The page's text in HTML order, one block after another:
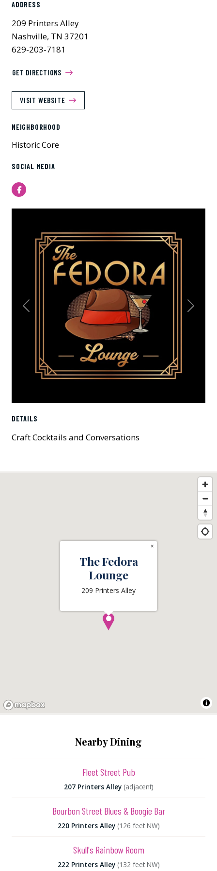
ADDRESS
209 Printers Alley
Nashville, TN 37201
629-203-7181
GET DIRECTIONS
VISIT WEBSITE
NEIGHBORHOOD
Historic Core
SOCIAL MEDIA
Facebook
Previous Next
DETAILS
Craft Cocktails and Conversations
The Fedora
Lounge
209 Printers Alley
×
Nearby Dining
Fleet Street Pub
207 Printers Alley (adjacent)
Bourbon Street Blues & Boogie Bar
220 Printers Alley (126 feet NW)
Skull's Rainbow Room
222 Printers Alley (132 feet NW)